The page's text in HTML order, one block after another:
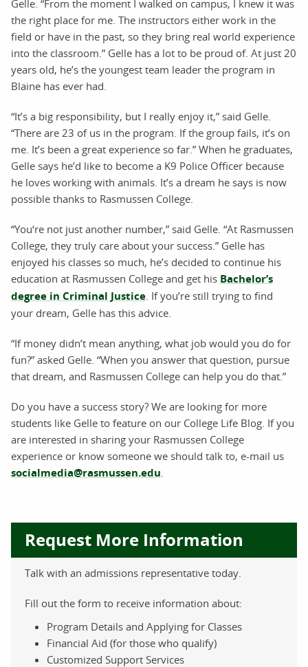
Gelle. “From the moment I walked on campus, I knew it was
the right place for me. The instructors either work in the
field or have in the past, so they bring real world experience
into the classroom.” Gelle has a lot to be proud of. At just 20
years old, he’s the youngest team leader the program in
Blaine has ever had.
“It’s a big responsibility, but I really enjoy it,” said Gelle.
“There are 23 of us in the program. If the group fails, it’s on
me. It’s been a great experience so far.” When he graduates,
Gelle says he’d like to become a K9 Police Officer because
he loves working with animals. It’s a dream he says is now
possible thanks to Rasmussen College.
“You‘re not just another number,” said Gelle. “At Rasmussen
College, they truly care about your success.” Gelle has
enjoyed his classes so much, he’s decided to continue his
education at Rasmussen College and get his Bachelor’s
degree in Criminal Justice. If you’re still trying to find
your dream, Gelle has this advice.
“If money didn’t mean anything, what job would you do for
fun?” asked Gelle. “When you answer that question, pursue
that dream, and Rasmussen College can help you do that.”
Do you have a success story? We are looking for more
students like Gelle to feature on our College Life Blog. If you
are interested in sharing your Rasmussen College
experience or know someone we should talk to, e-mail us
socialmedia@rasmussen.edu.
Request More Information
Talk with an admissions representative today.
Fill out the form to receive information about:
Program Details and Applying for Classes
Financial Aid (for those who qualify)
Customized Support Services